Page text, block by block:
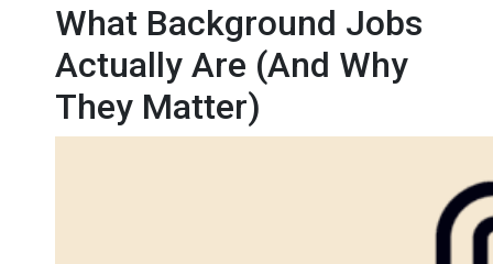
What Background Jobs
Actually Are (And Why
They Matter)